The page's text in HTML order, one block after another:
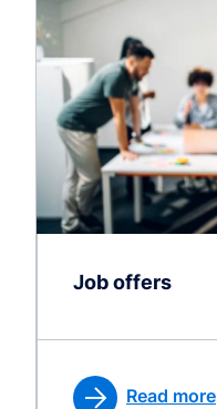
Job offers
Read more